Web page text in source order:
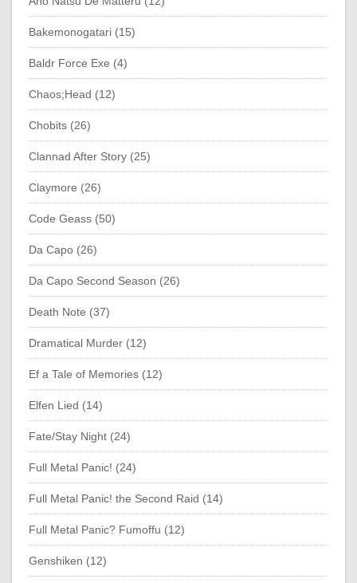
Bakemonogatari (15)
Baldr Force Exe (4)
Chaos;Head (12)
Chobits (26)
Clannad After Story (25)
Claymore (26)
Code Geass (50)
Da Capo (26)
Da Capo Second Season (26)
Death Note (37)
Dramatical Murder (12)
Ef a Tale of Memories (12)
Elfen Lied (14)
Fate/Stay Night (24)
Full Metal Panic! (24)
Full Metal Panic! the Second Raid (14)
Full Metal Panic? Fumoffu (12)
Genshiken (12)